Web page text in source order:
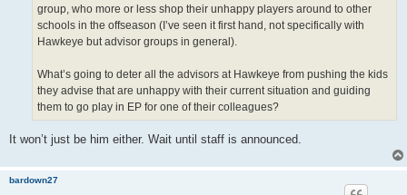
group, who more or less shop their unhappy players around to other
schools in the offseason (I’ve seen it first hand, not specifically with
Hawkeye but advisor groups in general).
What’s going to deter all the advisors at Hawkeye from pushing the kids
they advise that are unhappy with their current situation and guiding
them to go play in EP for one of their colleagues?
It won’t just be him either. Wait until staff is announced.
bardown27